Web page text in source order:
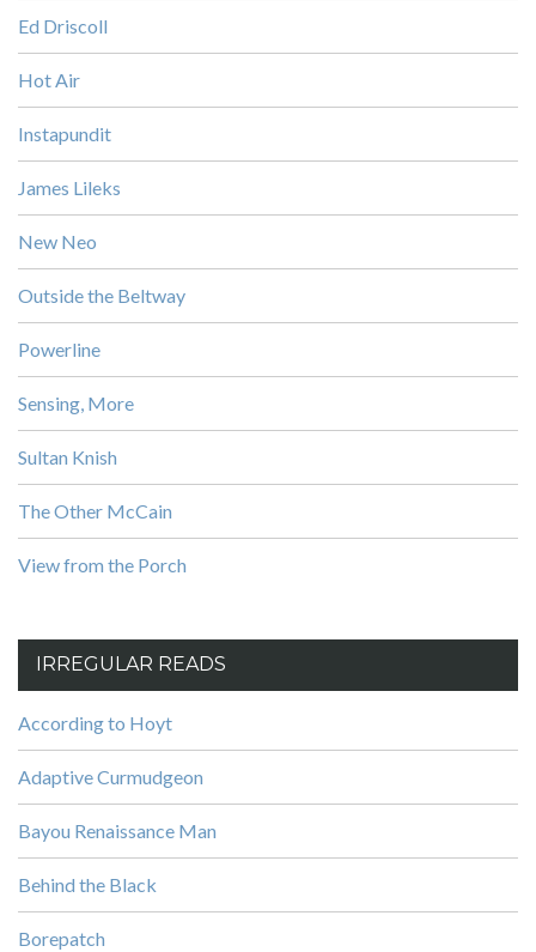
Ed Driscoll
Hot Air
Instapundit
James Lileks
New Neo
Outside the Beltway
Powerline
Sensing, More
Sultan Knish
The Other McCain
View from the Porch
IRREGULAR READS
According to Hoyt
Adaptive Curmudgeon
Bayou Renaissance Man
Behind the Black
Borepatch